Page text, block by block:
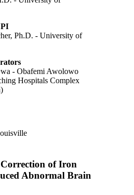
Ph.D. - University of
- Obafemi Awolowo
Hospitals Complex
of Iron
Abnormal Brain